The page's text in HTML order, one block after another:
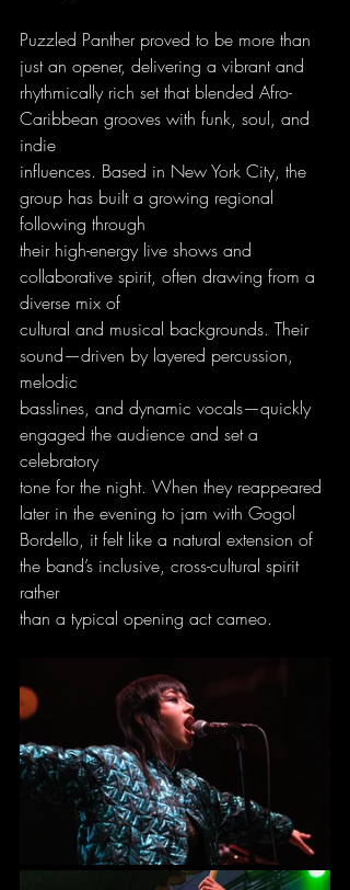
Puzzled Panther proved to be more than
just an opener, delivering a vibrant and
rhythmically rich set that blended Afro-
Caribbean grooves with funk, soul, and
indie
influences. Based in New York City, the
group has built a growing regional
following through
their high-energy live shows and
collaborative spirit, often drawing from a
diverse mix of
cultural and musical backgrounds. Their
sound—driven by layered percussion,
melodic
basslines, and dynamic vocals—quickly
engaged the audience and set a
celebratory
tone for the night. When they reappeared
later in the evening to jam with Gogol
Bordello, it felt like a natural extension of
the band’s inclusive, cross-cultural spirit
rather
than a typical opening act cameo.